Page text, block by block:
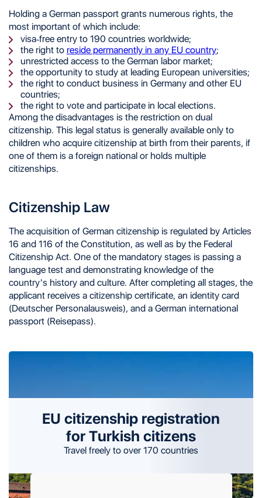
Holding a German passport grants numerous rights, the
most important of which include:
visa-free entry to 190 countries worldwide;
the right to reside permanently in any EU country;
unrestricted access to the German labor market;
the opportunity to study at leading European universities;
the right to conduct business in Germany and other EU
countries;
the right to vote and participate in local elections.
Among the disadvantages is the restriction on dual
citizenship. This legal status is generally available only to
children who acquire citizenship at birth from their parents, if
one of them is a foreign national or holds multiple
citizenships.
Citizenship Law
The acquisition of German citizenship is regulated by Articles
16 and 116 of the Constitution, as well as by the Federal
Citizenship Act. One of the mandatory stages is passing a
language test and demonstrating knowledge of the
country’s history and culture. After completing all stages, the
applicant receives a citizenship certificate, an identity card
(Deutscher Personalausweis), and a German international
passport (Reisepass).
EU citizenship registration
for Turkish citizens
Travel freely to over 170 countries